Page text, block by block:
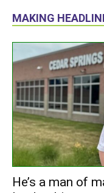
MAKING
He’s a man of